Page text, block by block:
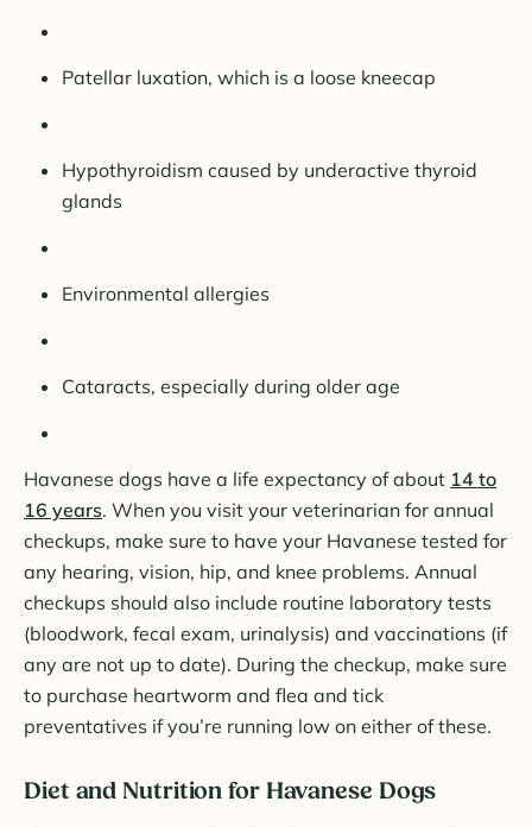
Patellar luxation, which is a loose kneecap
Hypothyroidism caused by underactive thyroid
glands
Environmental allergies
Cataracts, especially during older age
Havanese dogs have a life expectancy of about 14 to
16 years. When you visit your veterinarian for annual
checkups, make sure to have your Havanese tested for
any hearing, vision, hip, and knee problems. Annual
checkups should also include routine laboratory tests
(bloodwork, fecal exam, urinalysis) and vaccinations (if
any are not up to date). During the checkup, make sure
to purchase heartworm and flea and tick
preventatives if you’re running low on either of these.
Diet and Nutrition for Havanese Dogs